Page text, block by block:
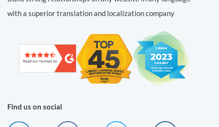
with a superior translation and localization company
Find us on social